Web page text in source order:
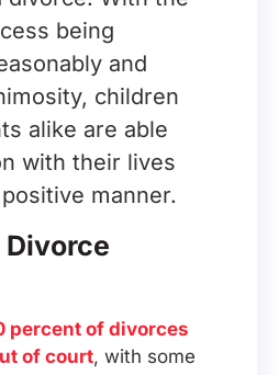
being
and
children
alike are able
with their lives
manner.
percent of divorces
of court, with some